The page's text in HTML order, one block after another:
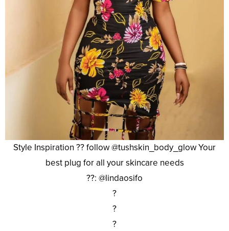
Style Inspiration ?? follow @tushskin_body_glow Your
best plug for all your skincare needs
??: @lindaosifo
?
?
?